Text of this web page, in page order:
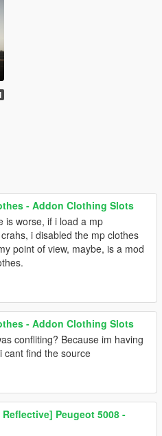
- Addon Clothing Slots
is worse, if i load a mp
i disabled the mp clothes
point of view, maybe, is a mod
- Addon Clothing Slots
confliting? Because im having
cant find the source
Reflective] Peugeot 5008 -